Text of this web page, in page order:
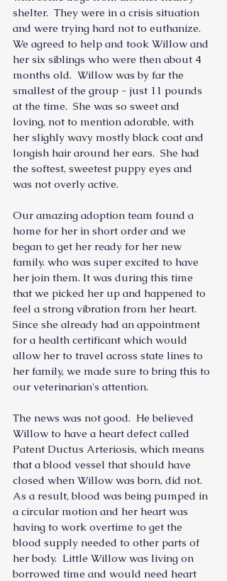
shelter.  They were in a crisis situation
and were trying hard not to euthanize.
We agreed to help and took Willow and
her six siblings who were then about 4
months old.  Willow was by far the
smallest of the group - just 11 pounds
at the time.  She was so sweet and
loving, not to mention adorable, with
her slighly wavy mostly black coat and
longish hair around her ears.  She had
the softest, sweetest puppy eyes and
was not overly active.
Our amazing adoption team found a
home for her in short order and we
began to get her ready for her new
family. who was super excited to have
her join them. It was during this time
that we picked her up and happened to
feel a strong vibration from her heart.
Since she already had an appointment
for a health certificant which would
allow her to travel across state lines to
her family, we made sure to bring this to
our veterinarian's attention.
The news was not good.  He believed
Willow to have a heart defect called
Patent Ductus Arteriosis, which means
that a blood vessel that should have
closed when Willow was born, did not.
As a result, blood was being pumped in
a circular motion and her heart was
having to work overtime to get the
blood supply needed to other parts of
her body.  Little Willow was living on
borrowed time and would need heart